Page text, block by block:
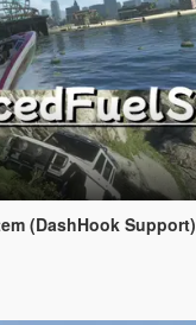
(DashHook Support)